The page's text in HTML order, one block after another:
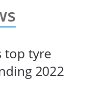
top tyre
2022